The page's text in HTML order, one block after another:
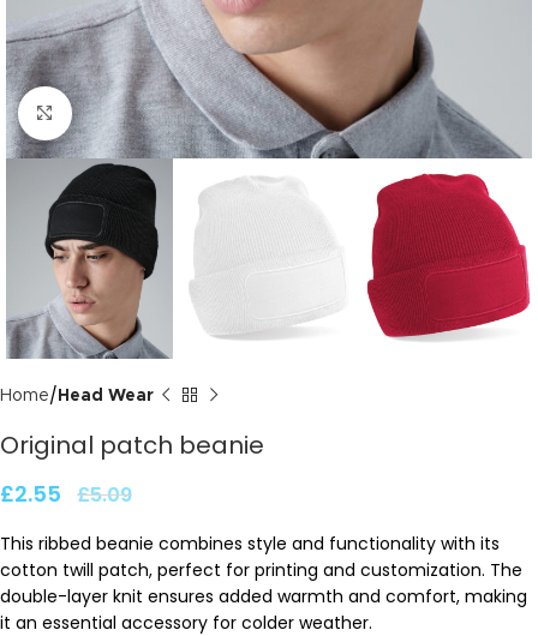
Click to enlarge
Home Head Wear
Original patch beanie
£2.55 £5.09
This ribbed beanie combines style and functionality with its
cotton twill patch, perfect for printing and customization. The
double-layer knit ensures added warmth and comfort, making
it an essential accessory for colder weather.